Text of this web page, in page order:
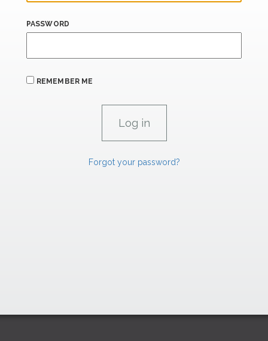
PASSWORD
REMEMBER ME
Forgot your password?